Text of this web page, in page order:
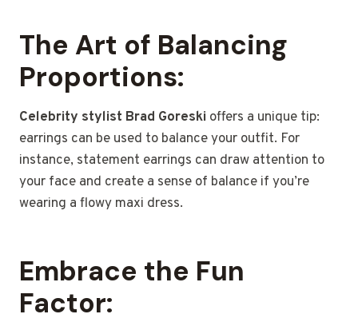
The Art of Balancing
Proportions:
Celebrity stylist Brad Goreski offers a unique tip:
earrings can be used to balance your outfit. For
instance, statement earrings can draw attention to
your face and create a sense of balance if you’re
wearing a flowy maxi dress.
Embrace the Fun
Factor: